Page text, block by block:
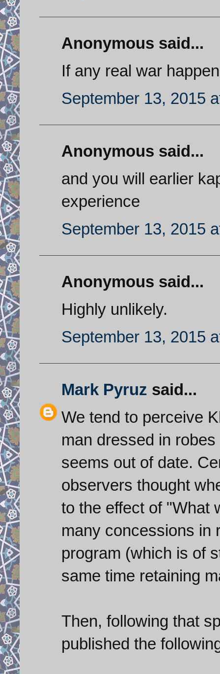
Anonymous said...
If any real war
September 13, 2015
Anonymous said...
and you will earlier
experience
September 13, 2015
Anonymous said...
Highly unlikely.
September 13, 2015
Mark Pyruz said...
We tend to perceive
man dressed in
seems out of date.
observers thought
to the effect of "What
many concessions in
program (which is of
same time retaining
Then, following that
published the